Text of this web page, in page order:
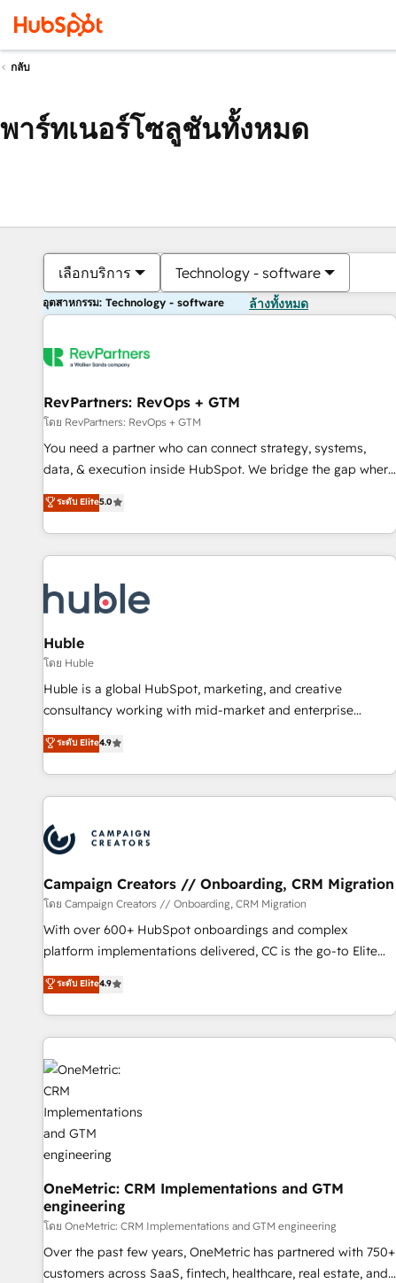
กลับ
พาร์ทเนอร์โซลูชันทั้งหมด
เลือกบริการ Technology - software
อุตสาหกรรม: Technology - software ล้างทั้งหมด
RevPartners: RevOps + GTM
โดย RevPartners: RevOps + GTM
You need a partner who can connect strategy, systems,
data, & execution inside HubSpot. We bridge the gap where
most agencies fall short by combining GTM strategy with
technical execution to solve the right problem with the right
solution. As the only firm in the world to hold Elite Partner
Accreditations with both HubSpot and Clay, our clients gain
generation, data intelligence, and go-to-market execution.
Why B2B Businesses Choose RP: - Secure: Soc2 compliant
🛡️ - Pricing: Implementations starting at $1,5k 💵 - Speed:
Launch in 14 days ⚡ - Global: 250 professionals across five
continents 🌐 - Scale: Fastest tiering Elite HubSpot Partner 🪴
- Sales Hub: More implementations than any other Partner
evangelists 🧡 Don't hire a marketing agency for an Ops
problem. Don't hire a technical agency for a growth
ระดับ Elite5.0
Huble
โดย Huble
Huble is a global HubSpot, marketing, and creative
consultancy working with mid-market and enterprise
businesses. We go beyond implementation, shaping the
strategy, processes, and teams that turn HubSpot into a
genuine growth engine. Named HubSpot's Global Partner of
the Year in 2024, consistently ranked among their top 5
ecosystem, Huble has built a track record that speaks for
itself. One company, one operating model, delivering across
offices and consulting teams in the UK, USA, Canada,
Germany, France, Belgium, Singapore, and South Africa.
Certified compliant with ISO/IEC 27001:2022 and ISO
9001:2015 across all seven international offices and 175+
ระดับ Elite4.9
Campaign Creators // Onboarding, CRM Migration
โดย Campaign Creators // Onboarding, CRM Migration
With over 600+ HubSpot onboardings and complex
platform implementations delivered, CC is the go-to Elite
Solutions Partner for businesses ready to migrate,
replatform, and scale smarter. We specialize in high-impact
CRM and CMS migrations and onboarding from platforms
like Salesforce, NetSuite, Zoho, Pardot, Marketo, Microsoft
Dynamics, Wix, WordPress and legacy CRMs, turning
fragmented systems into unified, growth-ready HubSpot
architectures that accelerate revenue operations and
performance. - Multi-object CRM migration, cleanup, and
implementation. - Pre-built and custom integrations across
your full tech stack. - Custom object setup, CMS builds, and
full-funnel automation. - Dashboards, lifecycle campaigns,
and lead nurturing sequences. - Cross-hub setup across
Marketing, Sales, Operations, and Service Hubs. - Ongoing
optimization, managed support, and scalable retainers.
Let’s make HubSpot your most powerful growth engine.
ระดับ Elite4.9
OneMetric: CRM Implementations and GTM
engineering
โดย OneMetric: CRM Implementations and GTM engineering
Over the past few years, OneMetric has partnered with 750+
customers across SaaS, fintech, healthcare, real estate, and